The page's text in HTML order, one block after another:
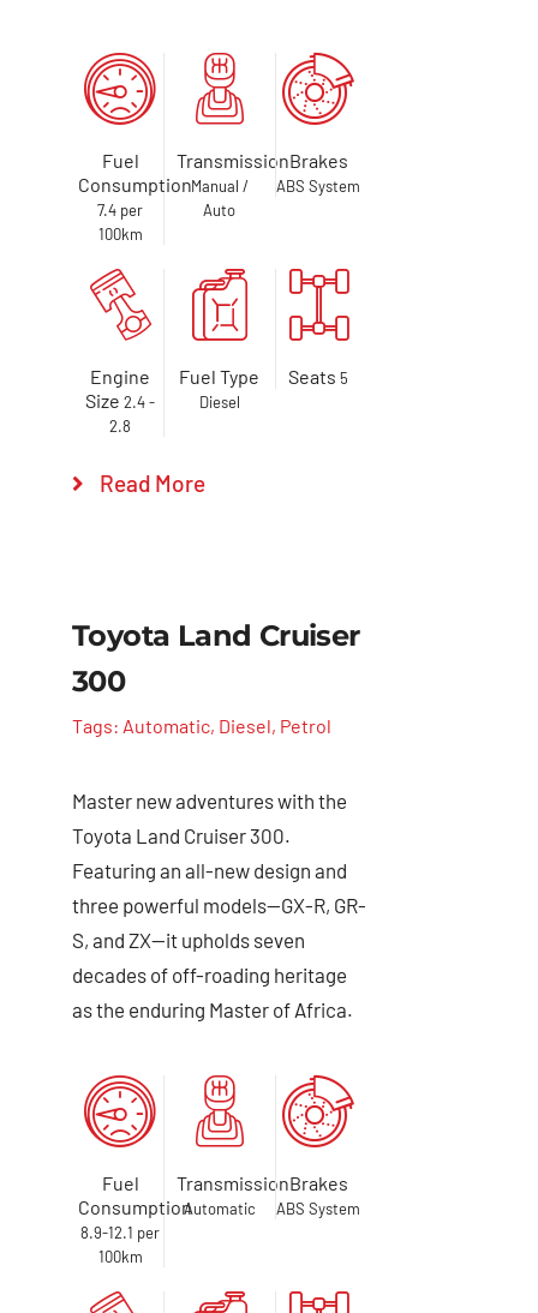
Fuel
Consumption
7.4 per
100km
Transmission
Manual /
Auto
Brakes
ABS System
Engine
Size2.4 -
2.8
Fuel Type
Diesel
Seats5
Read More
Toyota Land Cruiser
300
Tags: Automatic, Diesel, Petrol
Master new adventures with the
Toyota Land Cruiser 300.
Featuring an all-new design and
three powerful models—GX-R, GR-
S, and ZX—it upholds seven
decades of off-roading heritage
as the enduring Master of Africa.
Fuel
Consumption
8.9-12.1 per
100km
Transmission
Automatic
Brakes
ABS System